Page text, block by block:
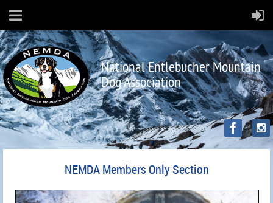
National Entlebucher Mountain
Dog Association
NEMDA Members Only Section